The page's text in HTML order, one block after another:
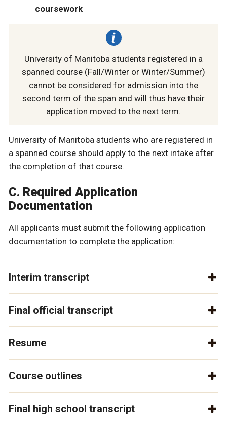
coursework
University of Manitoba students registered in a
spanned course (Fall/Winter or Winter/Summer)
cannot be considered for admission into the
second term of the span and will thus have their
application moved to the next term.
University of Manitoba students who are registered in
a spanned course should apply to the next intake after
the completion of that course.
C. Required Application
Documentation
All applicants must submit the following application
documentation to complete the application:
Interim transcript
Final official transcript
Resume
Course outlines
Final high school transcript